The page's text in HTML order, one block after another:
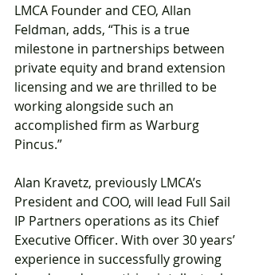
LMCA Founder and CEO, Allan
Feldman, adds, “This is a true
milestone in partnerships between
private equity and brand extension
licensing and we are thrilled to be
working alongside such an
accomplished firm as Warburg
Pincus.”
Alan Kravetz, previously LMCA’s
President and COO, will lead Full Sail
IP Partners operations as its Chief
Executive Officer. With over 30 years’
experience in successfully growing